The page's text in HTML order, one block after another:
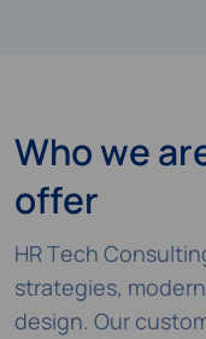
Who we
offer
HR Tech
strategies,
design. Our